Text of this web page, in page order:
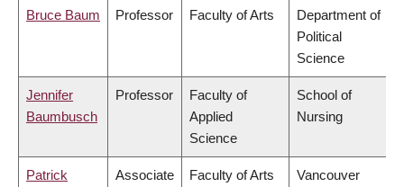
Bruce Baum Professor Faculty of Arts
Department of
Political
Science
Jennifer
Baumbusch
Professor
Faculty of
Applied
Science
School of
Nursing
Patrick
Associate
Faculty of Arts
Vancouver